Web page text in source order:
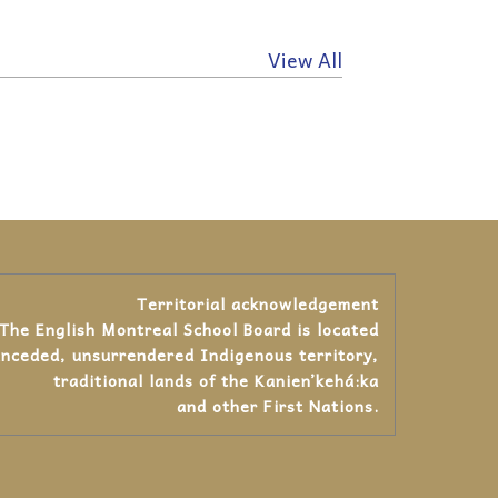
View All
Territorial acknowledgement
The English Montreal School Board is located
unsurrendered Indigenous territory,
traditional lands of the Kanienʼkehá:ka
and other First Nations.